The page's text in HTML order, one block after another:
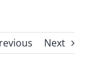
Next